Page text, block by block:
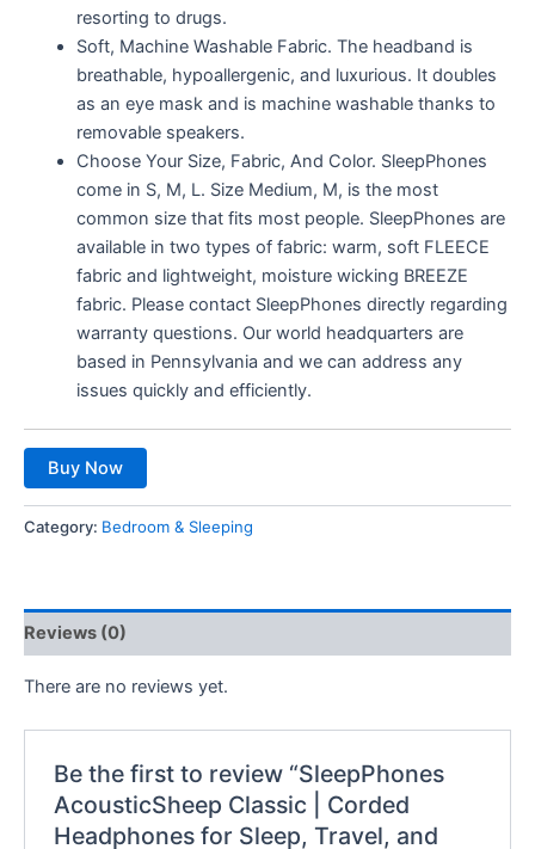
resorting to drugs.
Soft, Machine Washable Fabric. The headband is
breathable, hypoallergenic, and luxurious. It doubles
as an eye mask and is machine washable thanks to
removable speakers.
Choose Your Size, Fabric, And Color. SleepPhones
come in S, M, L. Size Medium, M, is the most
common size that fits most people. SleepPhones are
available in two types of fabric: warm, soft FLEECE
fabric and lightweight, moisture wicking BREEZE
fabric. Please contact SleepPhones directly regarding
warranty questions. Our world headquarters are
based in Pennsylvania and we can address any
issues quickly and efficiently.
Buy Now
Category: Bedroom & Sleeping
Reviews (0)
There are no reviews yet.
Be the first to review “SleepPhones
AcousticSheep Classic | Corded
Headphones for Sleep, Travel, and